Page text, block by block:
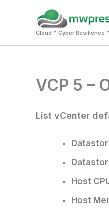
Cloud * Cyber Resilience
VCP 5 –
List vCenter
Host
Host